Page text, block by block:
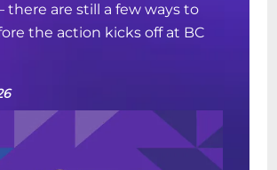
are still a few ways to
the action kicks off at BC